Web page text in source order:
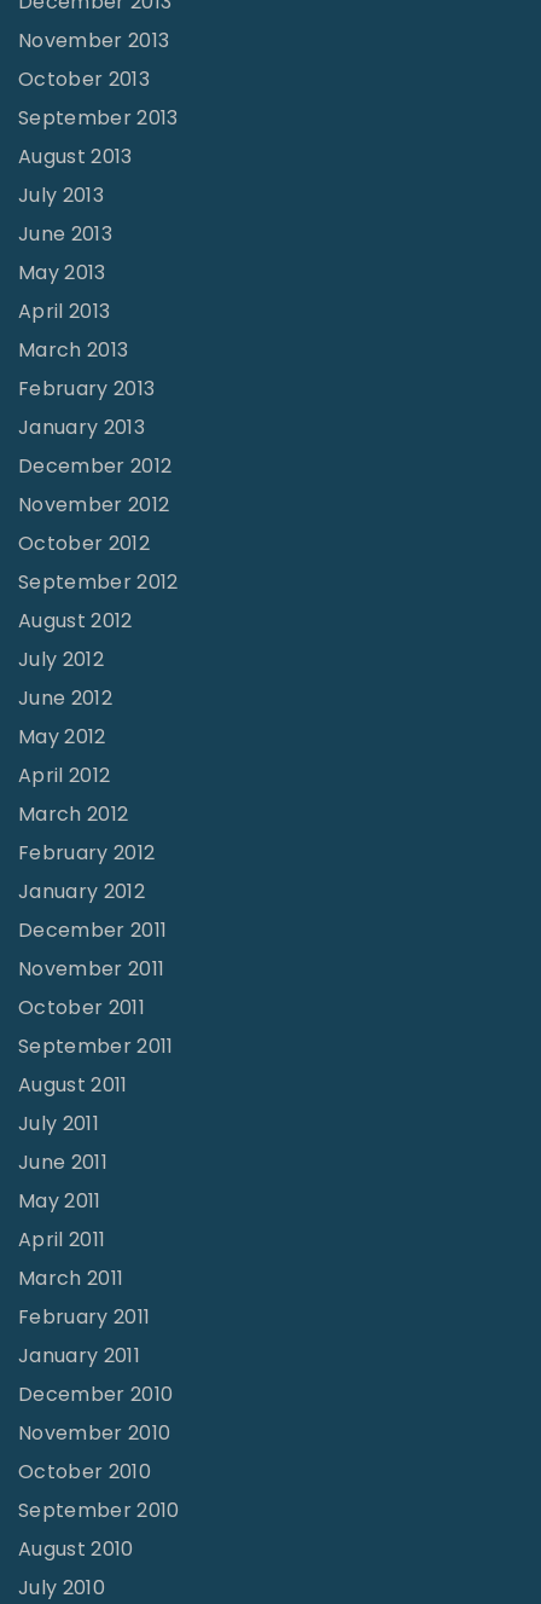
November 2013
October 2013
September 2013
August 2013
July 2013
June 2013
May 2013
April 2013
March 2013
February 2013
January 2013
December 2012
November 2012
October 2012
September 2012
August 2012
July 2012
June 2012
May 2012
April 2012
March 2012
February 2012
January 2012
December 2011
November 2011
October 2011
September 2011
August 2011
July 2011
June 2011
May 2011
April 2011
March 2011
February 2011
January 2011
December 2010
November 2010
October 2010
September 2010
August 2010
July 2010